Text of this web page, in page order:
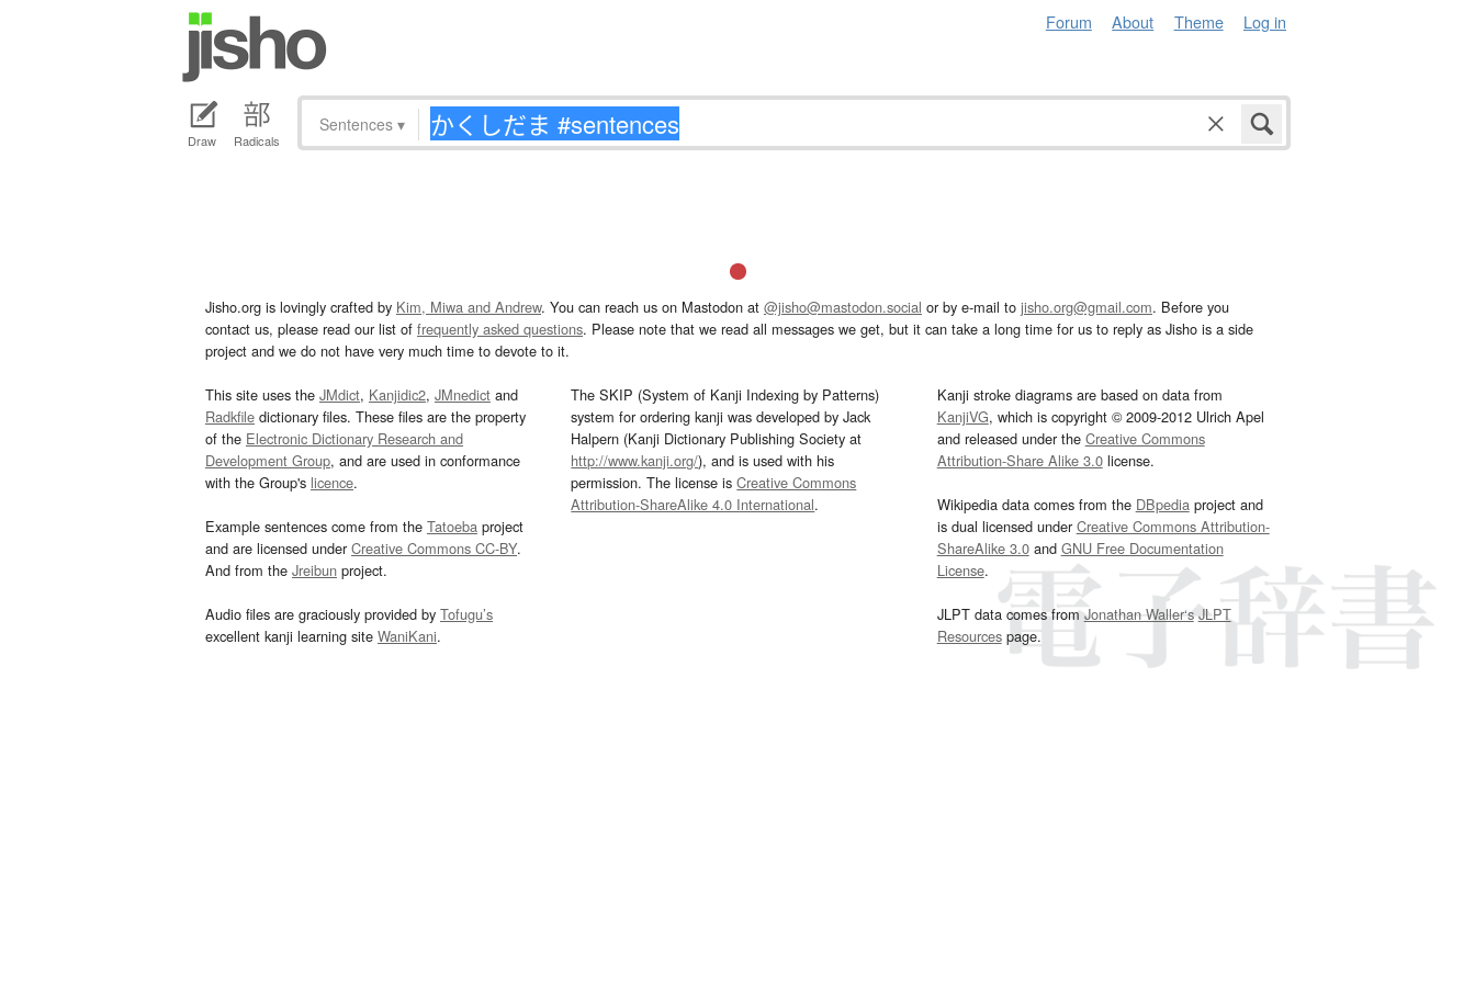
Forum About Theme Log in
Draw Radicals
Sentences ▾
Jisho.org is lovingly crafted by Kim, Miwa and Andrew. You can reach us on Mastodon at @jisho@mastodon.social or by e-mail to jisho.org@gmail.com. Before you
contact us, please read our list of frequently asked questions. Please note that we read all messages we get, but it can take a long time for us to reply as Jisho is a side
project and we do not have very much time to devote to it.
This site uses the JMdict, Kanjidic2, JMnedict and
Radkfile dictionary files. These files are the property
of the Electronic Dictionary Research and
Development Group, and are used in conformance
with the Group's licence.
Example sentences come from the Tatoeba project
and are licensed underCreative Commons CC-BY.
And from the Jreibun project.
Audio files are graciously provided by Tofugu’s
excellent kanji learning site WaniKani.
The SKIP (System of Kanji Indexing by Patterns)
system for ordering kanji was developed by Jack
Halpern (Kanji Dictionary Publishing Society at
http://www.kanji.org/), and is used with his
permission. The license isCreative Commons
Attribution-ShareAlike 4.0 International.
Kanji stroke diagrams are based on data from
KanjiVG, which is copyright © 2009-2012 Ulrich Apel
and released under the Creative Commons
Attribution-Share Alike 3.0license.
Wikipedia data comes from the DBpediaproject and
is dual licensed underCreative Commons Attribution-
ShareAlike 3.0and GNU Free Documentation
License.
JLPT data comes fromJonathan Waller‘s JLPT
Resourcespage.